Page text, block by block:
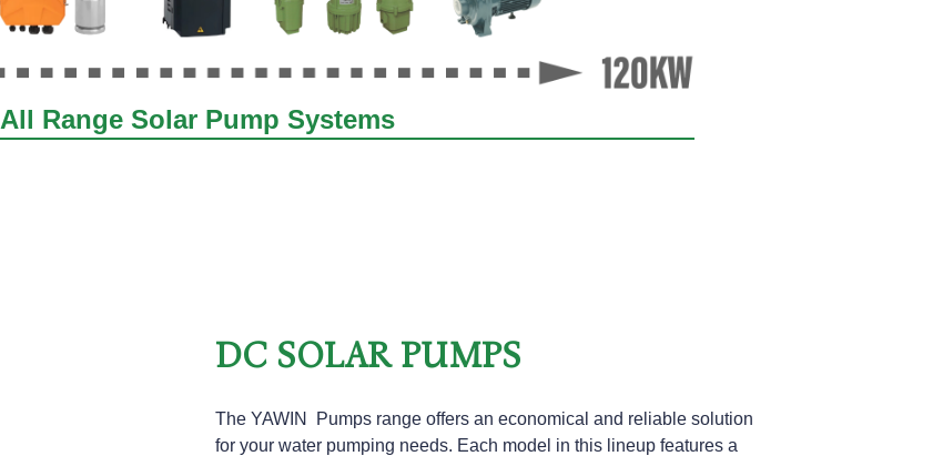
All Range Solar Pump Systems
The YAWIN
Pumps range offers an economical and reliable solution
for your water pumping needs. Each model in this lineup features a
DC SOLAR PUMPS